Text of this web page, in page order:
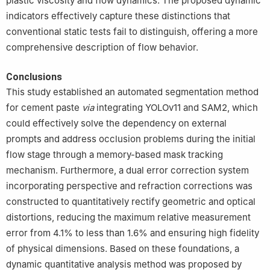
indicators effectively capture these distinctions that
conventional static tests fail to distinguish, offering a more
comprehensive description of flow behavior.
Conclusions
This study established an automated segmentation method
for cement paste viaintegrating YOLOv11 and SAM2, which
could effectively solve the dependency on external
prompts and address occlusion problems during the initial
flow stage through a memory-based mask tracking
mechanism. Furthermore, a dual error correction system
incorporating perspective and refraction corrections was
constructed to quantitatively rectify geometric and optical
distortions, reducing the maximum relative measurement
error from 4.1% to less than 1.6% and ensuring high fidelity
of physical dimensions. Based on these foundations, a
dynamic quantitative analysis method was proposed by